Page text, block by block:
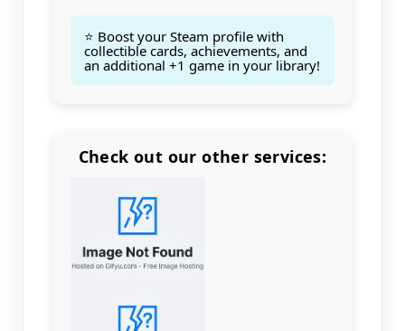
⭐ Boost your Steam profile with
collectible cards, achievements, and
an additional +1 game in your library!
Check out our other services:
Count goods in basket
Price without discount